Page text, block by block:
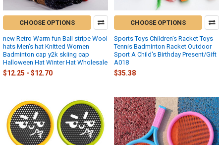
CHOOSE OPTIONS
new Retro Warm fun Ball stripe Wool
hats Men's hat Knitted Women
Badminton cap y2k skiing cap
Halloween Hat Winter Hat Wholesale
$12.25 - $12.70
CHOOSE OPTIONS
Sports Toys Children's Racket Toys
Tennis Badminton Racket Outdoor
Sport A Child's Birthday Present/Gift
A018
$35.38